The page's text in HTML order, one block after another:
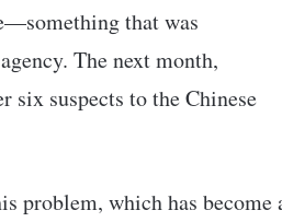
that was
The next month,
six suspects to the Chinese
problem, which has become